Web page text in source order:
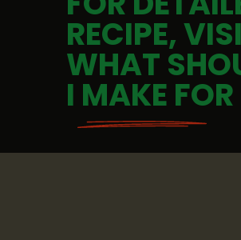
RECIPE,
WHAT
I MAKE FOR